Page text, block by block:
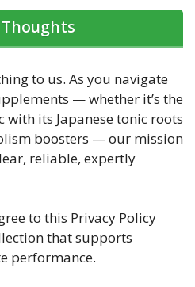
to us. As you navigate
— whether it’s the
its Japanese tonic roots
boosters — our mission
reliable, expertly
to this Privacy Policy
that supports
performance.